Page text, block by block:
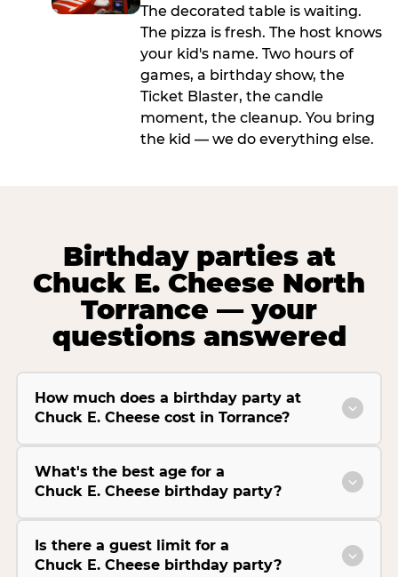
The decorated table is waiting.
The pizza is fresh. The host knows
your kid's name. Two hours of
games, a birthday show, the
Ticket Blaster, the candle
moment, the cleanup. You bring
the kid — we do everything else.
Birthday parties at
Chuck E. Cheese North
Torrance — your
questions answered
How much does a birthday party at
Chuck E. Cheese cost in Torrance?
What's the best age for a
Chuck E. Cheese birthday party?
Is there a guest limit for a
Chuck E. Cheese birthday party?